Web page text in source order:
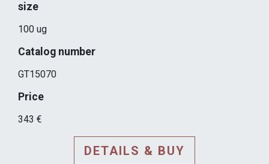
size
100 ug
Catalog number
GT15070
Price
343 €
DETAILS & BUY